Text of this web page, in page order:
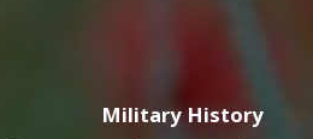
Military History